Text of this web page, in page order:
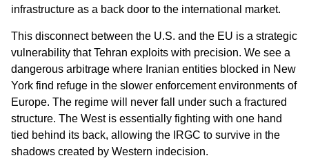
infrastructure as a back door to the international market.
This disconnect between the U.S. and the EU is a strategic
vulnerability that Tehran exploits with precision. We see a
dangerous arbitrage where Iranian entities blocked in New
York find refuge in the slower enforcement environments of
Europe. The regime will never fall under such a fractured
structure. The West is essentially fighting with one hand
tied behind its back, allowing the IRGC to survive in the
shadows created by Western indecision.